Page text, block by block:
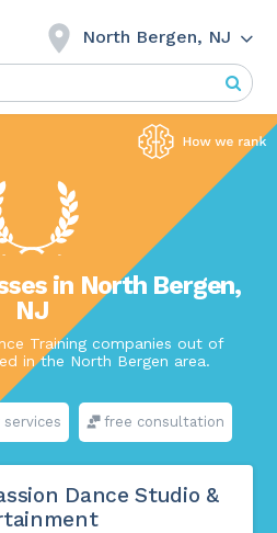
North Bergen, NJ
in North Bergen,
NJ
Training companies out of
in the North Bergen area.
free consultation
Dance Studio &